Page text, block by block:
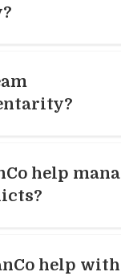
help
help with